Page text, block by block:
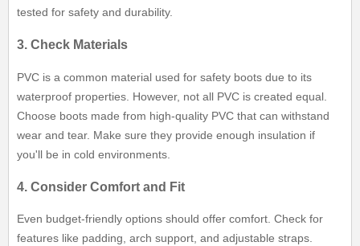
tested for safety and durability.
3. Check Materials
PVC is a common material used for safety boots due to its
waterproof properties. However, not all PVC is created equal.
Choose boots made from high-quality PVC that can withstand
wear and tear. Make sure they provide enough insulation if
you'll be in cold environments.
4. Consider Comfort and Fit
Even budget-friendly options should offer comfort. Check for
features like padding, arch support, and adjustable straps.